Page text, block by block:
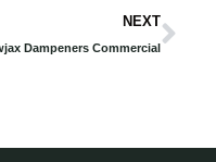
NEXT
Dampeners Commercial
Next